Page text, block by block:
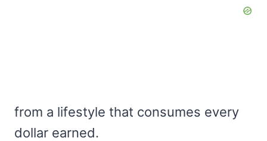
from a lifestyle that consumes every
dollar earned.